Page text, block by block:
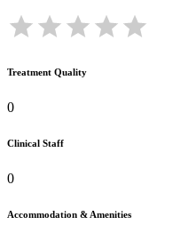
Treatment Quality
0
Clinical Staff
0
Accommodation & Amenities